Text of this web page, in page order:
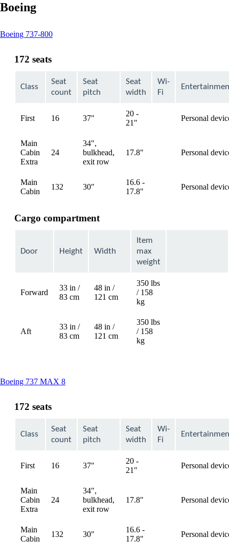
Boeing
Boeing 737-800This
172 seats
Class
Seat
count
Seat
pitch
Seat
width
Wi-
Fi
First 16 37"
20 -
21"
availablePersonal
Main
Cabin
Extra
24
34",
bulkhead,
exit row
17.8" availablePersonal
Main
Cabin
132 30"
16.6 -
17.8"
availablePersonal
Cargo compartment
Door Height Width
Item
max
weight
Forward
33 in /
83 cm
48 in /
121 cm
350 lbs
/ 158
kg
Aft
33 in /
83 cm
48 in /
121 cm
350 lbs
/ 158
kg
Boeing 737 MAX 8This
172 seats
Class
Seat
count
Seat
pitch
Seat
width
Wi-
Fi
First 16 37"
20 -
21"
availablePersonal
Main
Cabin
Extra
24
34",
bulkhead,
exit row
17.8" availablePersonal
Main
Cabin
132 30"
16.6 -
17.8"
availablePersonal